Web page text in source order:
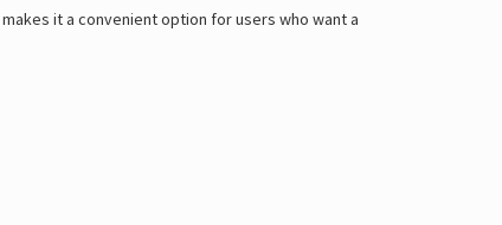
it a convenient option for users who want a